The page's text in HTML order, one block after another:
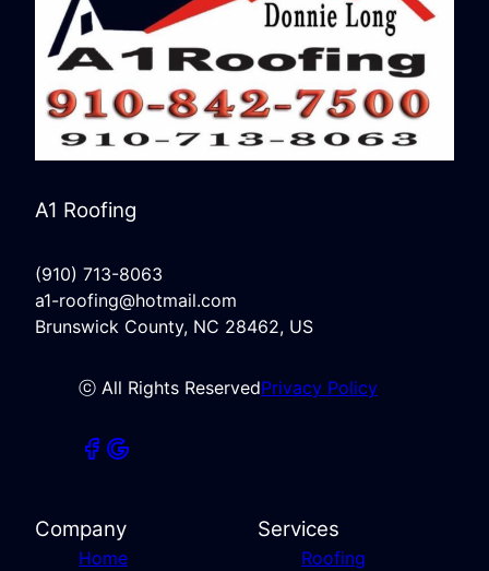
A1 Roofing
(910) 713-8063
a1-roofing@hotmail.com
Brunswick County, NC 28462, US
ⓒ All Rights ReservedPrivacy Policy
Company
Home
Services
Roofing